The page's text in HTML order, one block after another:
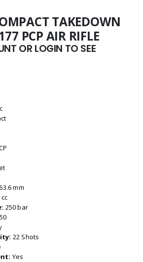
TAKEDOWN
PCP AIR RIFLE
OR LOGIN TO SEE
mm
250 bar
22 Shots
Yes